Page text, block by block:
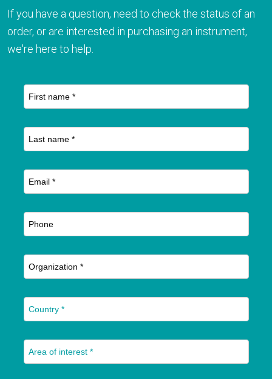
If you have a question, need to check the status of an
order, or are interested in purchasing an instrument,
we're here to help.